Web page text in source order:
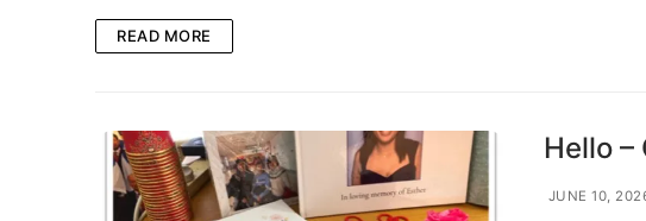
READ MORE
Hello –
JUNE 10,